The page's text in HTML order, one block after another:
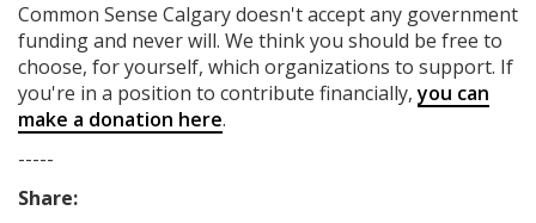
Common Sense Calgarydoesn't accept any government
fundingand never will. We think you should be free to
choose, for yourself, which organizations to support. If
you're in a position to contribute financially,you can
make a donation here.
-----
Share: